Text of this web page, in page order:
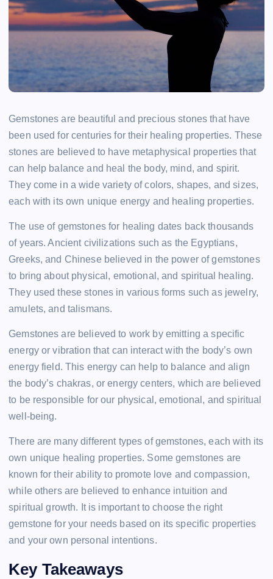
Gemstones are beautiful and precious stones that have
been used for centuries for their healing properties. These
stones are believed to have metaphysical properties that
can help balance and heal the body, mind, and spirit.
They come in a wide variety of colors, shapes, and sizes,
each with its own unique energy and healing properties.
The use of gemstones for healing dates back thousands
of years. Ancient civilizations such as the Egyptians,
Greeks, and Chinese believed in the power of gemstones
to bring about physical, emotional, and spiritual healing.
They used these stones in various forms such as jewelry,
amulets, and talismans.
Gemstones are believed to work by emitting a specific
energy or vibration that can interact with the body’s own
energy field. This energy can help to balance and align
the body’s chakras, or energy centers, which are believed
to be responsible for our physical, emotional, and spiritual
well-being.
There are many different types of gemstones, each with its
own unique healing properties. Some gemstones are
known for their ability to promote love and compassion,
while others are believed to enhance intuition and
spiritual growth. It is important to choose the right
gemstone for your needs based on its specific properties
and your own personal intentions.
Key Takeaways